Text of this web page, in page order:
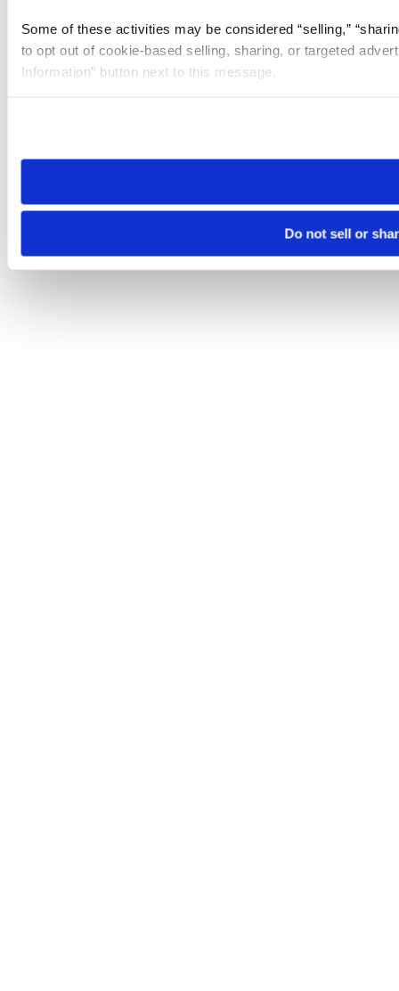
Some of these activities may be considered “selling,”
to opt out of cookie-based selling, sharing, or targeted
Information” button next to this message.
need to be set again.
Do not sell or